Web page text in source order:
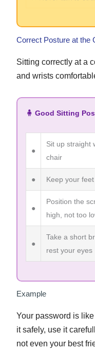
Correct Posture at the
Sitting correctly at a
and wrists
🧍 Good Sitting
●
Sit up straight
chair
● Keep your
●
Position the
high, not too
●
Take a short
rest your eyes
Example
Your password is
it safely, use it
not even your best